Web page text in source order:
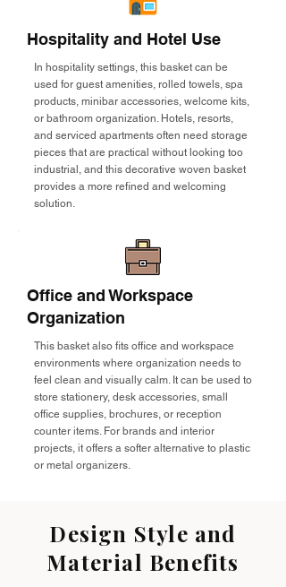
Hospitality and Hotel Use
In hospitality settings, this basket can be
used for guest amenities, rolled towels, spa
products, minibar accessories, welcome kits,
or bathroom organization. Hotels, resorts,
and serviced apartments often need storage
pieces that are practical without looking too
industrial, and this decorative woven basket
provides a more refined and welcoming
solution.
Office and Workspace
Organization
This basket also fits office and workspace
environments where organization needs to
feel clean and visually calm. It can be used to
store stationery, desk accessories, small
office supplies, brochures, or reception
counter items. For brands and interior
projects, it offers a softer alternative to plastic
or metal organizers.
Design Style and
Material Benefits